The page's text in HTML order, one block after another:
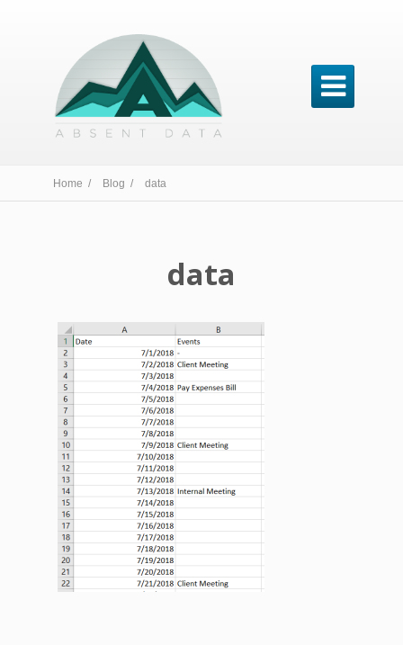

Home / Blog / data
data